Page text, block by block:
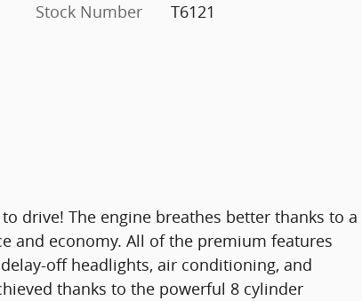
Stock Number
T6121
drive! The engine breathes better thanks to a
and economy. All of the premium features
off headlights, air conditioning, and
thanks to the powerful 8 cylinder